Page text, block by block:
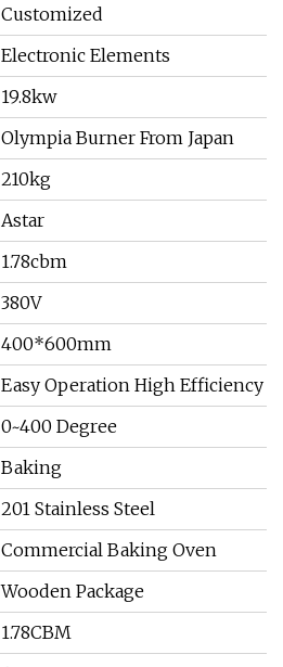
Customized
Electronic Elements
19.8kw
Olympia Burner From Japan
210kg
Astar
1.78cbm
380V
400*600mm
Easy Operation High Efficiency
0~400 Degree
Baking
201 Stainless Steel
Commercial Baking Oven
Wooden Package
1.78CBM